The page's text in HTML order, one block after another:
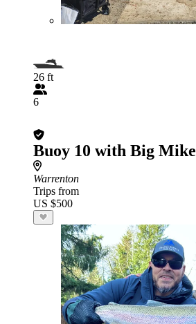
26 ft
6
Buoy 10 with Big Mike
Warrenton
Trips from
US $500